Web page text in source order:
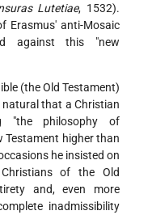
Lutetiae, 1532).
Erasmus' anti-Mosaic
against this "new
(the Old Testament)
natural that a Christian
"the philosophy of
Testament higher than
he insisted on
of the Old
and, even more
inadmissibility